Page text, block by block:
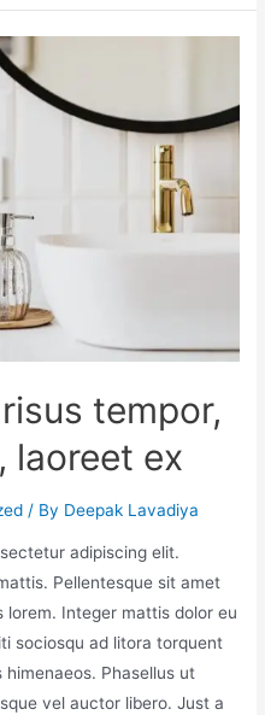
tempor,
laoreet ex
/ By Deepak Lavadiya
adipiscing elit.
Pellentesque sit amet
lorem. Integer mattis dolor eu
sociosqu ad litora torquent
Phasellus ut
vel auctor libero. Just a